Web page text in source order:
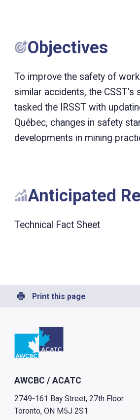
Objectives
To improve the safety of
similar accidents, the
tasked the IRSST with
Québec, changes in safety
developments in mining
Anticipated
Technical Fact Sheet
Print this page
Go to home
AWCBC / ACATC
2749-161 Bay Street, 27th Floor
Toronto, ON M5J 2S1